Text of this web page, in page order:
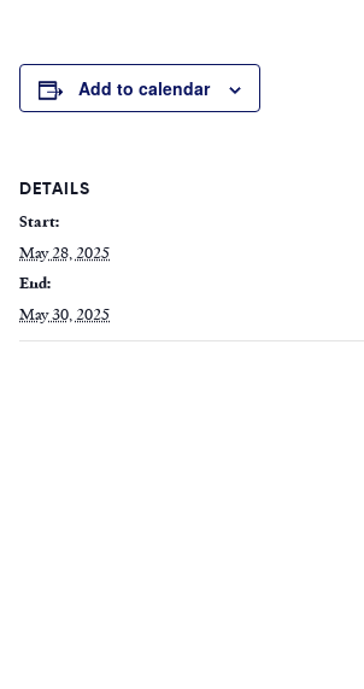
Add to calendar
DETAILS
Start:
May 28, 2025
End:
May 30, 2025